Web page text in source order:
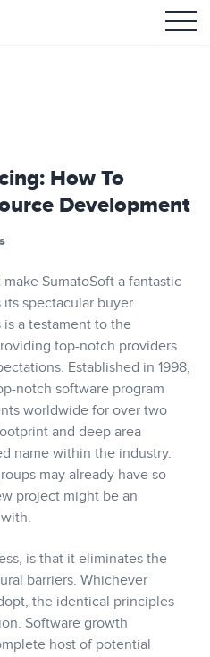
How To
Development
SumatoSoft a fantastic
spectacular buyer
is a testament to the
top-notch providers
Established in 1998,
notch software program
worldwide for over two
and deep area
name within the industry.
may already have so
project might be an
is that it eliminates the
barriers. Whichever
the identical principles
Software growth
host of potential